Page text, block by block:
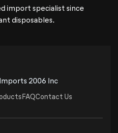
import specialist since
disposables.
2006 Inc
FAQContact Us